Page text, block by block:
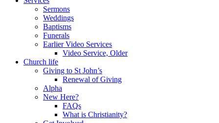
Sermons
Weddings
Baptisms
Funerals
Earlier Video Services
Video Service, Older
Church life
Giving to St John’s
Renewal of Giving
Alpha
New Here?
FAQs
What is Christianity?